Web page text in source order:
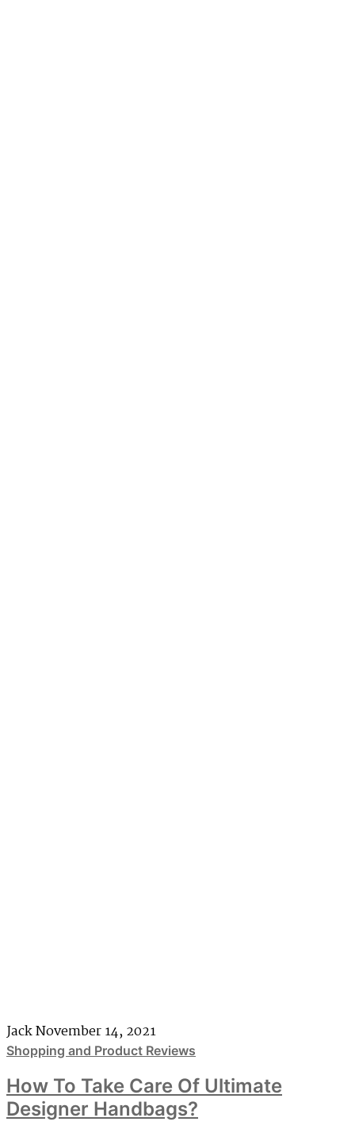
JackNovember 14, 2021
Shopping and Product Reviews
How To Take Care Of Ultimate
Designer Handbags?